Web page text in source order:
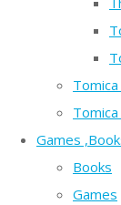
Games
Books
Games